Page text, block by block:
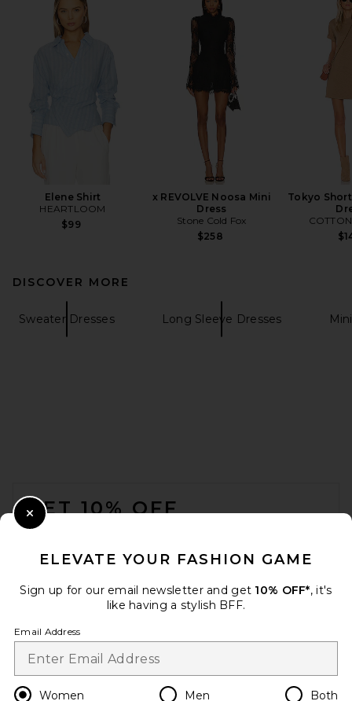
Elene Shirt
HEARTLOOM
$99
x REVOLVE Noosa Mini
Dress
Stone Cold Fox
$258
Tokyo
DISCOVER MORE
Sweater Dresses Long Sleeve Dresses
GET 10% OFF
Change Country Regions
en USD
ELEVATE YOUR FASHION GAME
Sign up for our email newsletter and get 10% OFF*, it's
like having a stylish BFF.
Email Address
Women Men Both
Close Modal